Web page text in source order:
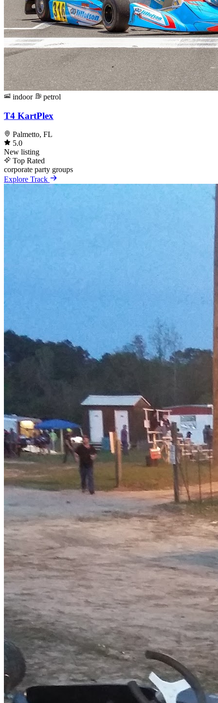
indoor petrol
T4 KartPlex
Palmetto, FL
5.0
New listing
Top Rated
corporate party groups
Explore Track